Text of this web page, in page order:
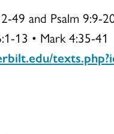
49 and Psalm 9:9-
13 • Mark 4:35-41